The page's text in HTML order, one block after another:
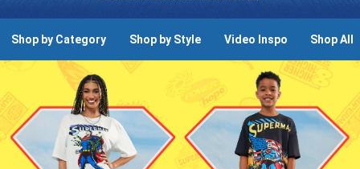
Shop by Category Shop by Style Video Inspo Shop All